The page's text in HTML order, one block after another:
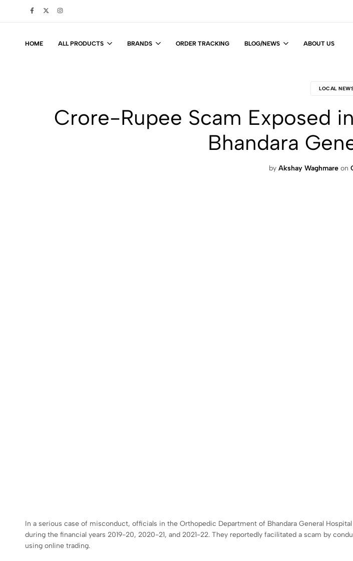
HOME ALL PRODUCTS BRANDS ORDER TRACKING BLOG/NEWS ABOUT US
LOCAL
Crore-Rupee Scam Exposed
Bhandara
by Akshay Waghmare on
In a serious case of misconduct, officials in the Orthopedic Department of Bhandara General
during the financial years 2019-20, 2020-21, and 2021-22. They reportedly facilitated a scam by
using online trading.